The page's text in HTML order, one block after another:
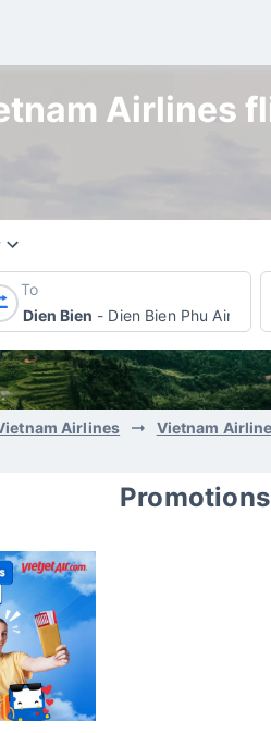
Airlines
To
Dien Bien - Dien Bien Phu Airport
Airlines Vietnam
Promotions